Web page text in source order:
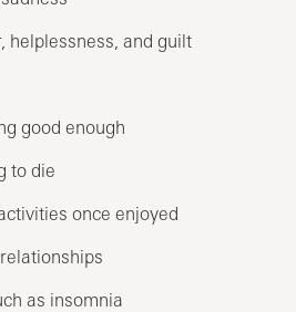
helplessness, and guilt
good enough
to die
once enjoyed
as insomnia